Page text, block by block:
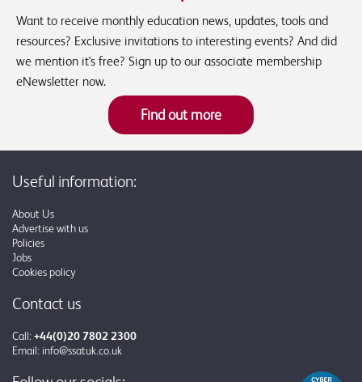
Want to receive monthly education news, updates, tools and
resources? Exclusive invitations to interesting events? And did
we mention it's free? Sign up to our associate membership
eNewsletter now.
Find out more
Useful information:
About Us
Advertise with us
Policies
Jobs
Cookies policy
Contact us
Call: +44(0)20 7802 2300
Email: info@ssatuk.co.uk